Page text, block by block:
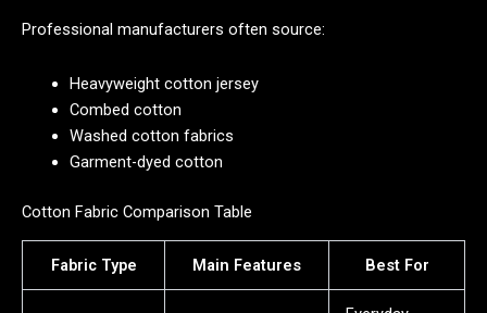
Professional manufacturers often source:
Heavyweight cotton jersey
Combed cotton
Washed cotton fabrics
Garment-dyed cotton
Cotton Fabric Comparison Table
Fabric Type Main Features Best For